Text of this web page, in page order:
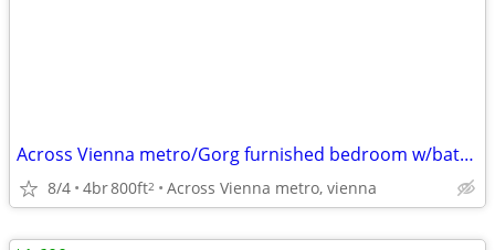
Across Vienna metro/Gorg furnished bedroom w/bath, utils incl,parking
8/4 4br800ft2 Across Vienna metro, vienna